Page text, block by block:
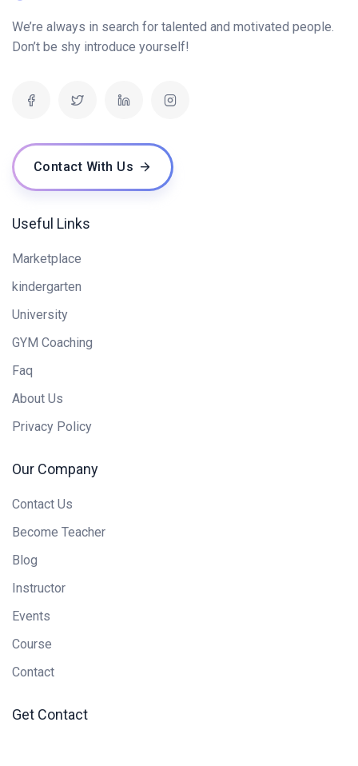
We’re always in search for talented and motivated people.
Don’t be shy introduce yourself!
Contact With Us
Useful Links
Marketplace
kindergarten
University
GYM Coaching
Faq
About Us
Privacy Policy
Our Company
Contact Us
Become Teacher
Blog
Instructor
Events
Course
Contact
Get Contact